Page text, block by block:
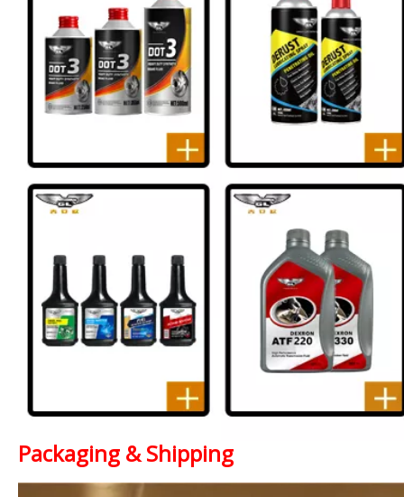
Packaging & Shipping